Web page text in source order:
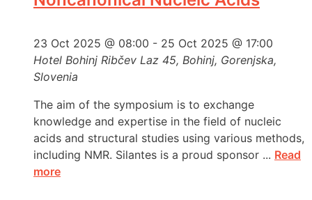
23 Oct 2025 @ 08:00 - 25 Oct 2025 @ 17:00
Hotel Bohinj Ribčev Laz 45, Bohinj, Gorenjska,
Slovenia
The aim of the symposium is to exchange
knowledge and expertise in the field of nucleic
acids and structural studies using various methods,
including NMR. Silantes is a proud sponsor ... Read
more